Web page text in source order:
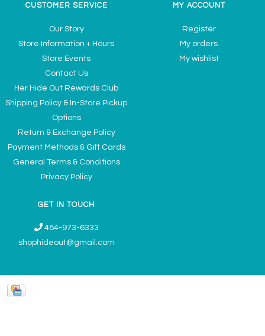
CUSTOMER SERVICE
Our Story
Store Information + Hours
Store Events
Contact Us
Her Hide Out Rewards Club
Shipping Policy & In-Store Pickup
Options
Return & Exchange Policy
Payment Methods & Gift Cards
General Terms & Conditions
Privacy Policy
MY ACCOUNT
Register
My orders
My wishlist
GET IN TOUCH
484-973-6333
shophideout@gmail.com